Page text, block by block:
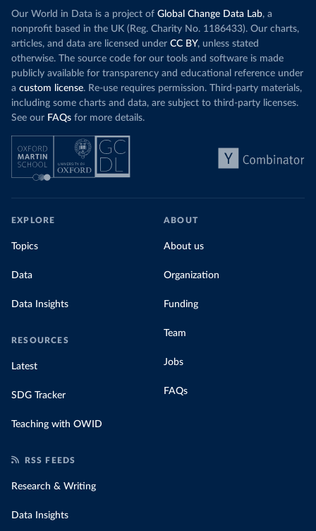
Our World in Data is a project of Global Change Data Lab, a
nonprofit based in the UK (Reg. Charity No. 1186433). Our charts,
articles, and data are licensed under CC BY, unless stated
otherwise. The source code for our tools and software is made
publicly available for transparency and educational reference under
a custom license. Re-use requires permission. Third-party materials,
including some charts and data, are subject to third-party licenses.
See our FAQs for more details.
EXPLORE
Topics
Data
Data Insights
RESOURCES
Latest
SDG Tracker
Teaching with OWID
ABOUT
About us
Organization
Funding
Team
Jobs
FAQs
RSS FEEDS
Research & Writing
Data Insights